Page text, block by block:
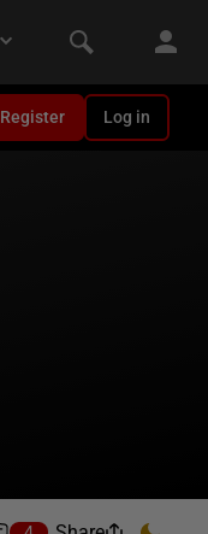
Register Log in